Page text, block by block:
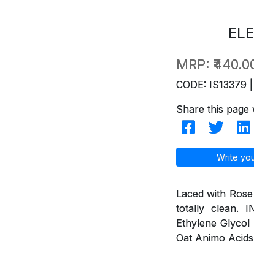
MRP:
CODE: IS13379
Share this
Write
Laced with
totally clean.
Ethylene
Oat Animo